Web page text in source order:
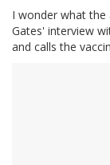
I wonder what
Gates' interview
and calls the